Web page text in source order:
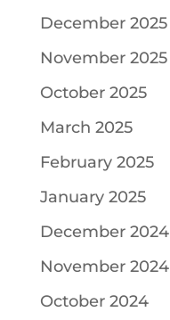
December 2025
November 2025
October 2025
March 2025
February 2025
January 2025
December 2024
November 2024
October 2024